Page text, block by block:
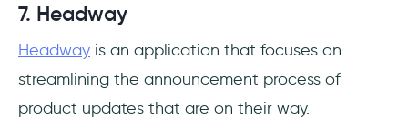
7. Headway
Headway is an application that focuses on
streamlining the announcement process of
product updates that are on their way.